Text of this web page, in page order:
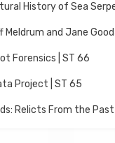
History of Sea
and Jane
Forensics | ST 66
Project | ST 65
Relicts From the